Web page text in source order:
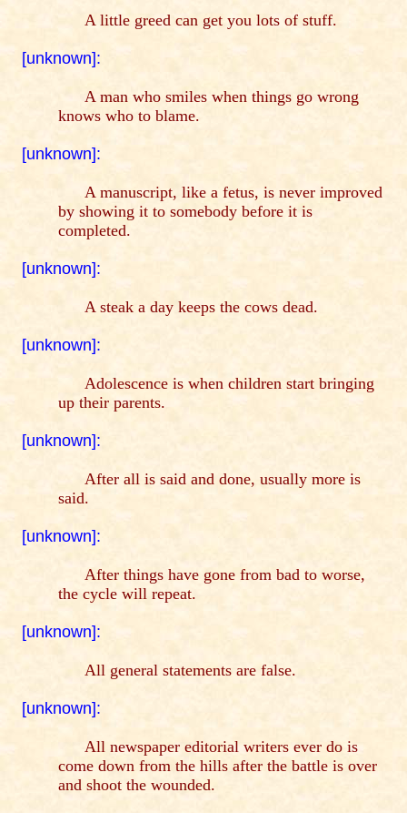
A little greed can get you lots of stuff.
[unknown]:
A man who smiles when things go wrong
knows who to blame.
[unknown]:
A manuscript, like a fetus, is never improved
by showing it to somebody before it is
completed.
[unknown]:
A steak a day keeps the cows dead.
[unknown]:
Adolescence is when children start bringing
up their parents.
[unknown]:
After all is said and done, usually more is
said.
[unknown]:
After things have gone from bad to worse,
the cycle will repeat.
[unknown]:
All general statements are false.
[unknown]:
All newspaper editorial writers ever do is
come down from the hills after the battle is over
and shoot the wounded.